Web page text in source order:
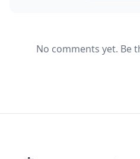
No comments yet. Be